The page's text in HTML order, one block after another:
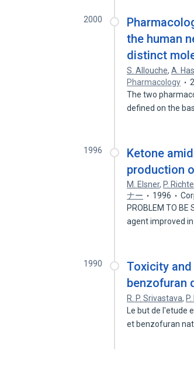
2000
the human
distinct
S. Allouche,A.
Pharmacology
The two
defined on the
1996
Ketone
production
M. Elsner, P.
ナー
1996
PROBLEM TO
agent improved
1990
Toxicity
benzofuran
R. P. Srivastava,
Le but de
et benzofuran